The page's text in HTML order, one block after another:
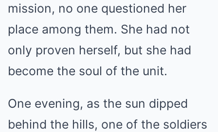
mission, no one questioned her
place among them. She had not
only proven herself, but she had
become the soul of the unit.
One evening, as the sun dipped
behind the hills, one of the soldiers